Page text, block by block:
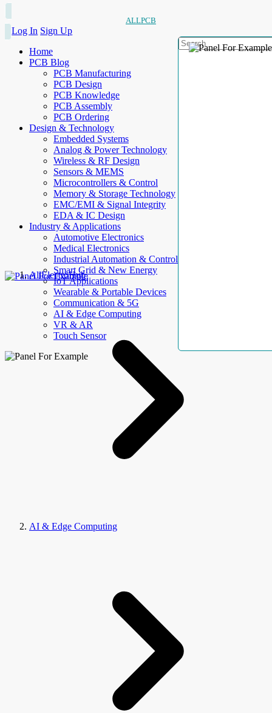
ALLPCB
Log In Sign Up
Home
PCB Blog
PCB Manufacturing
PCB Design
PCB Knowledge
PCB Assembly
PCB Ordering
Design & Technology
Embedded Systems
Analog & Power Technology
Wireless & RF Design
Sensors & MEMS
Microcontrollers & Control
Memory & Storage Technology
EMC/EMI & Signal Integrity
EDA & IC Design
Industry & Applications
Automotive Electronics
Medical Electronics
Industrial Automation & Control
Smart Grid & New Energy
IoT Applications
Wearable & Portable Devices
Communication & 5G
AI & Edge Computing
VR & AR
Touch Sensor
AllElectroHub
AI & Edge Computing